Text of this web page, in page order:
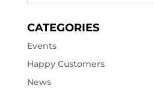
CATEGORIES
Events
Happy Customers
News